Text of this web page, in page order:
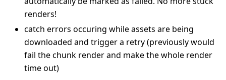
renders!
catch errors occuring while assets are being
downloaded and trigger a retry (previously would
fail the chunk render and make the whole render
time out)